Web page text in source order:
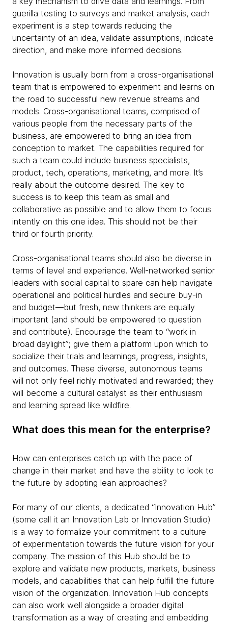
guerilla testing to surveys and market analysis, each
experiment is a step towards reducing the
uncertainty of an idea, validate assumptions, indicate
direction, and make more informed decisions.
Innovation is usually born from a cross-organisational
team that is empowered to experiment and learns on
the road to successful new revenue streams and
models. Cross-organisational teams, comprised of
various people from the necessary parts of the
business, are empowered to bring an idea from
conception to market. The capabilities required for
such a team could include business specialists,
product, tech, operations, marketing, and more. It’s
really about the outcome desired. The key to
success is to keep this team as small and
collaborative as possible and to allow them to focus
intently on this one idea. This should not be their
third or fourth priority.
Cross-organisational teams should also be diverse in
terms of level and experience. Well-networked senior
leaders with social capital to spare can help navigate
operational and political hurdles and secure buy-in
and budget—but fresh, new thinkers are equally
important (and should be empowered to question
and contribute). Encourage the team to “work in
broad daylight”; give them a platform upon which to
socialize their trials and learnings, progress, insights,
and outcomes. These diverse, autonomous teams
will not only feel richly motivated and rewarded; they
will become a cultural catalyst as their enthusiasm
and learning spread like wildfire.
What does this mean for the enterprise?
How can enterprises catch up with the pace of
change in their market and have the ability to look to
the future by adopting lean approaches?
For many of our clients, a dedicated “Innovation Hub”
(some call it an Innovation Lab or Innovation Studio)
is a way to formalize your commitment to a culture
of experimentation towards the future vision for your
company. The mission of this Hub should be to
explore and validate new products, markets, business
models, and capabilities that can help fulfill the future
vision of the organization. Innovation Hub concepts
can also work well alongside a broader digital
transformation as a way of creating and embedding